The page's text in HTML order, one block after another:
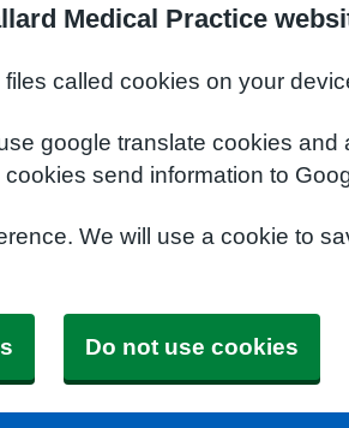
Medical Practice
called cookies on your
google translate cookies
send information to
We will use a cookie to
Do not use cookies